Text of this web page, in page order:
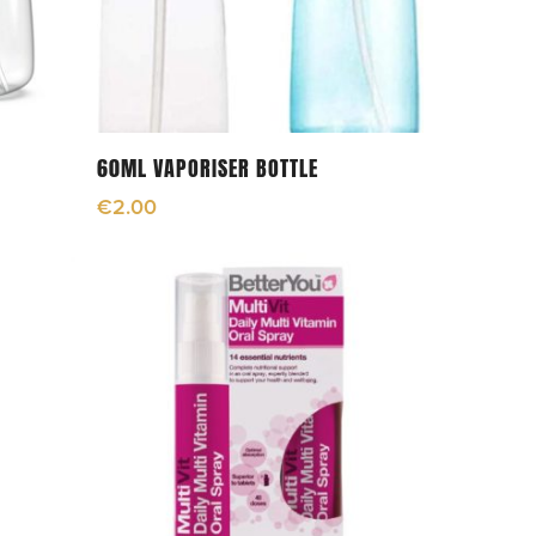
Add To Cart
60ML VAPORISER BOTTLE
€2.00